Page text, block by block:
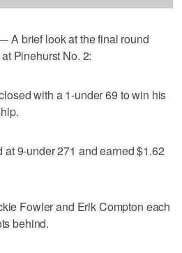
A brief look at the final round
Pinehurst No. 2:
with a 1-under 69 to win his
9-under 271 and earned $1.62
Fowler and Erik Compton each
behind.